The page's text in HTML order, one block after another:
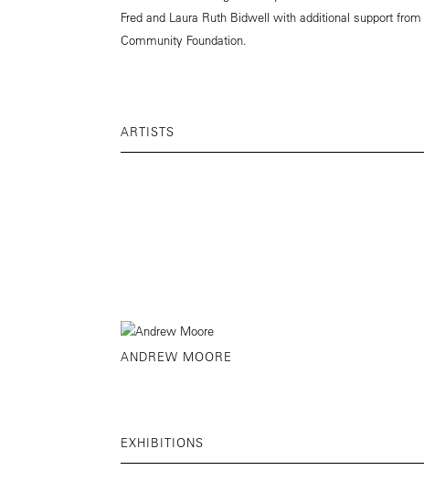
Fred and Laura Ruth Bidwell with additional support
Community Foundation.
ARTISTS
ANDREW MOORE
EXHIBITIONS